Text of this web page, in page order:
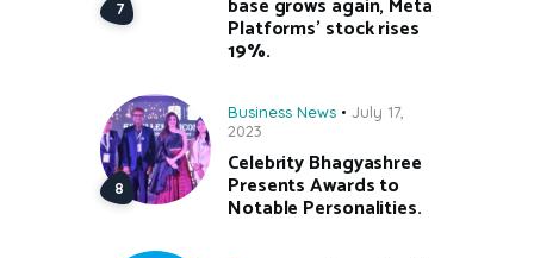
Platforms’ stock rises
19%.
Business News
July 17,
2023
Celebrity Bhagyashree
Presents Awards to
Notable Personalities.